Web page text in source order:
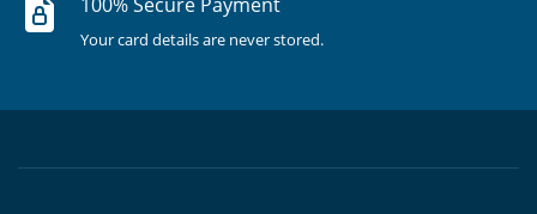
Your card details are never stored.